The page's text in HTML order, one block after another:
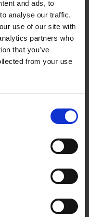
and ads, to
analyse our traffic.
use of our site with
partners who
that you’ve
from your use
M1 chip
Pro. But
and creative
It's 2.8x
with eight-
and wakes
and access huge